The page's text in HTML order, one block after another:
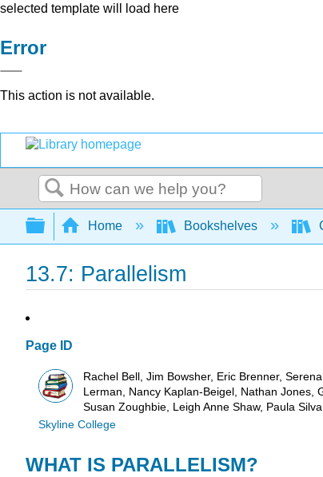
selected template will load here
Error
This action is not available.
Search
Expand/collapse global
Home Bookshelves
13.7: Parallelism
Page ID
Rachel Bell, Jim Bowsher, Eric Brenner,
Lerman, Nancy Kaplan-Beigel, Nathan Jones,
Susan Zoughbie, Leigh Anne Shaw, Paula
Skyline College
WHAT IS PARALLELISM?